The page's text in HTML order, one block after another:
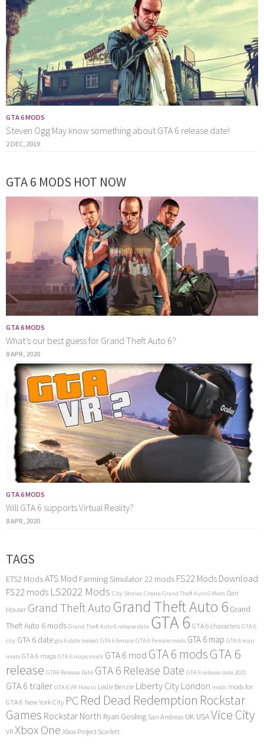
GTA 6 MODS
Steven Ogg May know something about GTA 6 release date!
2 DEC, 2019
GTA 6 MODS HOT NOW
GTA 6 MODS
What’s our best guess for Grand Theft Auto 6?
8 APR, 2020
GTA 6 MODS
Will GTA 6 supports Virtual Reality?
8 APR, 2020
TAGS
ETS2 ModsATS Mod Farming Simulator 22 mods FS22 Mods Download
FS22 mods LS2022 Mods City Stories Create Grand Theft Auto 6 Mods Dan
Houser Grand Theft Auto Grand Theft Auto 6 Grand
Theft Auto 6 mods Grand Theft Auto 6 release date GTA 6 GTA 6 characters GTA 6
city GTA 6 date gta 6 date leaked GTA 6 female GTA 6 Female mods GTA 6 map GTA 6 map
mods GTA 6 maps GTA 6 maps mods GTA 6 mod GTA 6 modsGTA 6
release GTA6 Release Date GTA 6 Release Date GTA 6 release date 2021
GTA 6 trailer GTA 6 VR How to Leslie Benzie Liberty City London mods mods for
GTA 6 New York City PC Red Dead Redemption Rockstar
Games Rockstar North Ryan Gosling San Andreas UK USAVice City
VR Xbox One Xbox Project Scarlett